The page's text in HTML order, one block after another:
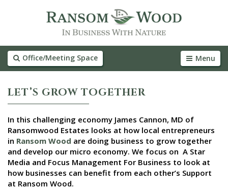
Office/Meeting Space Menu
LET’S GROW TOGETHER
In this challenging economy James Cannon, MD of
Ransomwood Estates looks at how local entrepreneurs
in Ransom Wood are doing business to grow together
and develop our micro economy. We focus on A Star
Media and Focus Management For Business to look at
how businesses can benefit from each other’s Support
at Ransom Wood.